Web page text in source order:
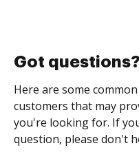
Got questions?
Here are some
customers that may
you're looking for. If
question, please don't